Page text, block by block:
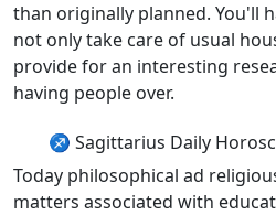
than originally planned. You'll
not only take care of usual
provide for an interesting
having people over.
♐ Sagittarius Daily
Today philosophical ad
matters associated with